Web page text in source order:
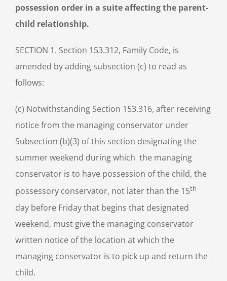
possession order in a suite affecting the parent-
child relationship.
SECTION 1. Section 153.312, Family Code, is
amended by adding subsection (c) to read as
follows:
(c) Notwithstanding Section 153.316, after receiving
notice from the managing conservator under
Subsection (b)(3) of this section designating the
summer weekend during which the managing
conservator is to have possession of the child, the
possessory conservator, not later than the 15th
day before Friday that begins that designated
weekend, must give the managing conservator
written notice of the location at which the
managing conservator is to pick up and return the
child.